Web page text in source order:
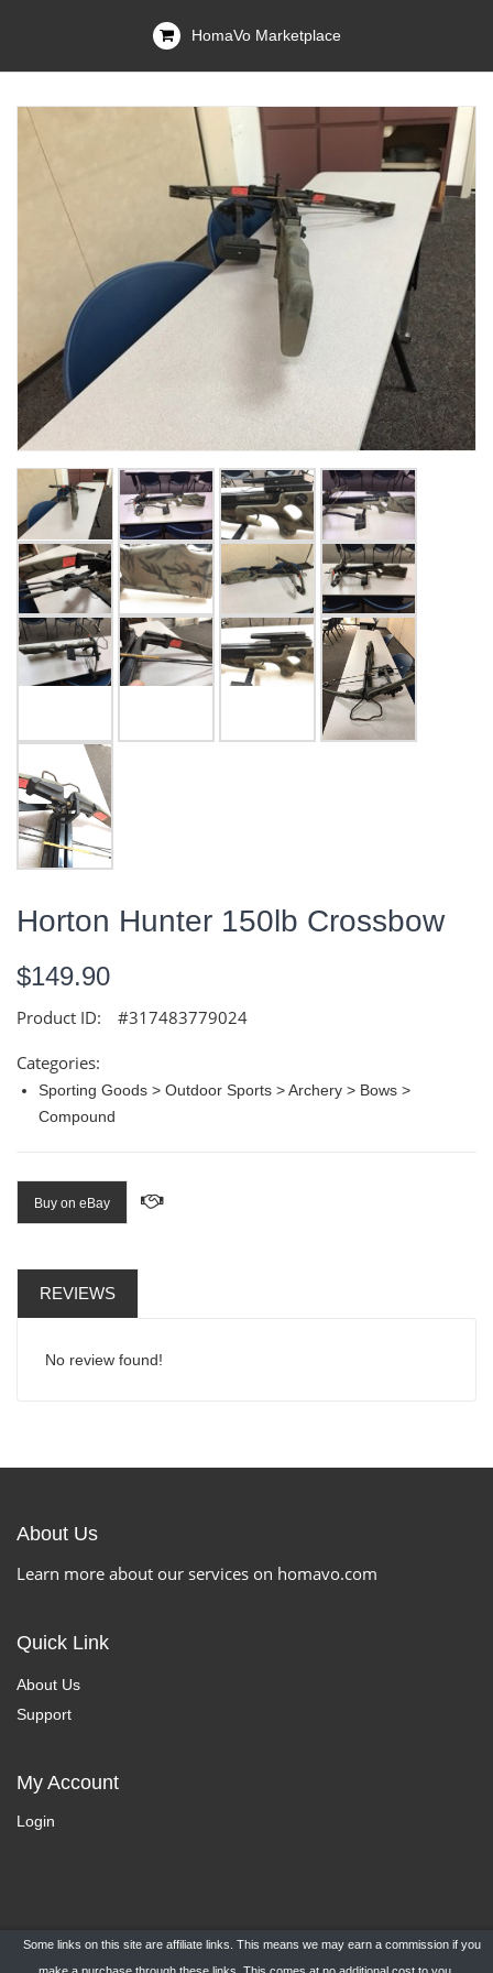
HomaVo Marketplace
Horton Hunter 150lb Crossbow
$149.90
Product ID: #317483779024
Categories:
Sporting Goods > Outdoor Sports > Archery > Bows >
Compound
Buy on eBay
REVIEWS
No review found!
About Us
Learn more about our services on homavo.com
Quick Link
About Us
Support
My Account
Login
Some links on this site are affiliate links. This means we may earn a commission if you